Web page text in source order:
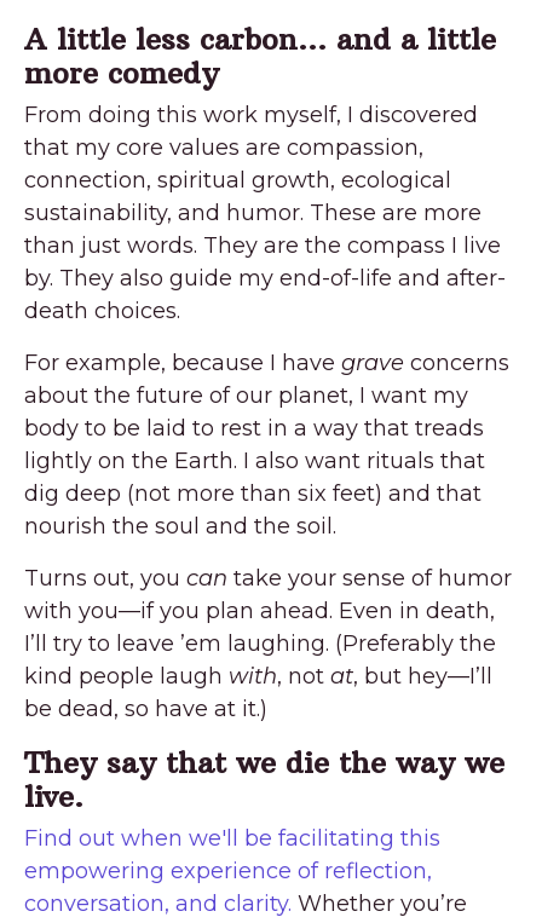
A little less carbon… and a little
more comedy
From doing this work myself, I discovered
that my core values are compassion,
connection, spiritual growth, ecological
sustainability, and humor. These are more
than just words. They are the compass I live
by. They also guide my end-of-life and after-
death choices.
For example, because I have grave concerns
about the future of our planet, I want my
body to be laid to rest in a way that treads
lightly on the Earth. I also want rituals that
dig deep (not more than six feet) and that
nourish the soul and the soil.
Turns out, you can take your sense of humor
with you—if you plan ahead. Even in death,
I’ll try to leave ’em laughing. (Preferably the
kind people laugh with, not at, but hey—I’ll
be dead, so have at it.)
They say that we die the way we
live.
Find out when we'll be facilitating this
empowering experience of reflection,
conversation, and clarity. Whether you’re